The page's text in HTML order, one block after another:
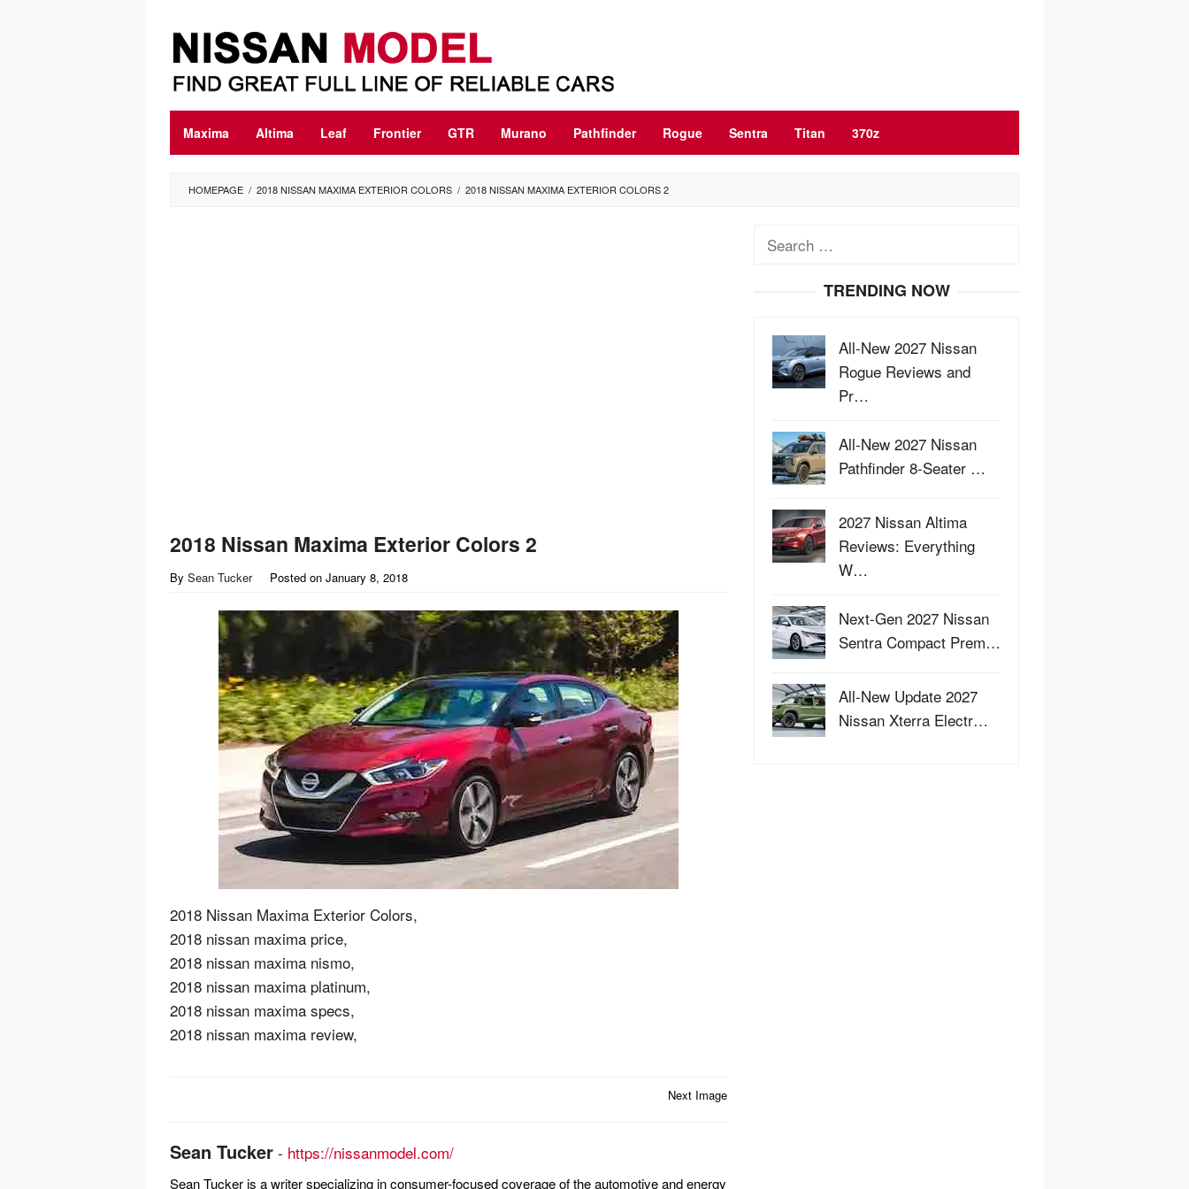
content
Maxima Altima Leaf Frontier GTR Murano Pathfinder Rogue Sentra Titan 370z
HOMEPAGE / 2018 NISSAN MAXIMA EXTERIOR COLORS / 2018 NISSAN MAXIMA EXTERIOR COLORS 2
2018 Nissan Maxima Exterior Colors 2
By Sean Tucker Posted on January 8, 2018
2018 Nissan Maxima Exterior Colors,
2018 nissan maxima price,
2018 nissan maxima nismo,
2018 nissan maxima platinum,
2018 nissan maxima specs,
2018 nissan maxima review,
Next Image
Sean Tucker - https://nissanmodel.com/
Sean Tucker is a writer specializing in consumer-focused coverage of the automotive and energy
Search
TRENDING NOW
All-New 2027 Nissan
Rogue Reviews and
Pr…
All-New 2027 Nissan
Pathfinder 8-Seater …
2027 Nissan Altima
Reviews: Everything
W…
Next-Gen 2027 Nissan
Sentra Compact Prem…
All-New Update 2027
Nissan Xterra Electr…